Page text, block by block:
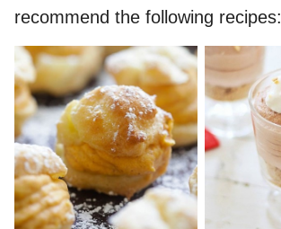
recommend the following recipes: